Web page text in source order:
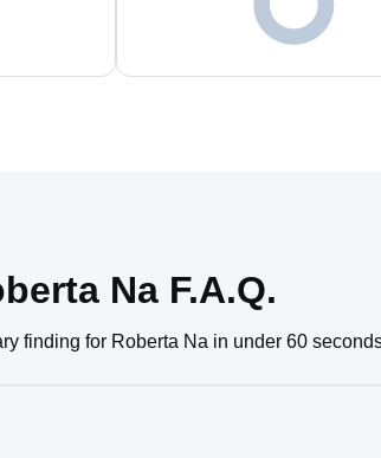
Na F.A.Q.
finding for Roberta Na in under 60